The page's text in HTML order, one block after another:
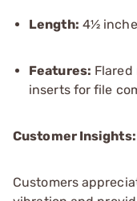
Length: 4½
Features:
inserts for file
Customer Insights:
Customers